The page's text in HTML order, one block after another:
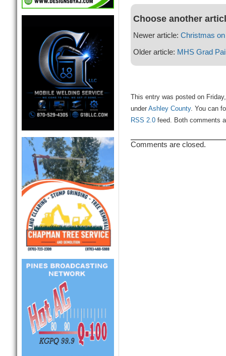
Choose another
Newer article: Christmas
Older article: MHS Grad
This entry was posted on
under Ashley County. You can
RSS 2.0feed. Both comments
Comments are closed.